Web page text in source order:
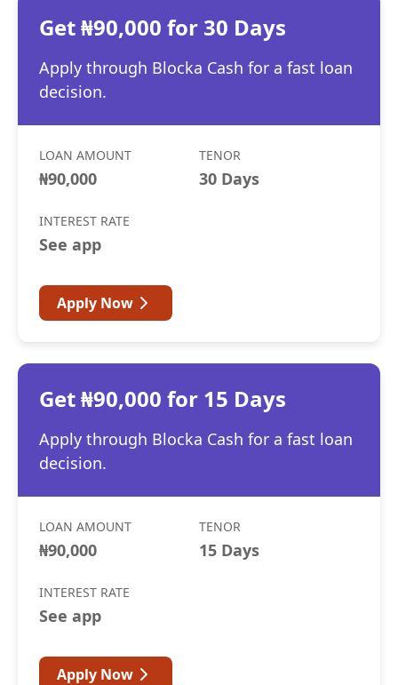
Get ₦90,000 for 30 Days
Apply through Blocka Cash for a fast loan
decision.
LOAN AMOUNT
₦90,000
TENOR
30 Days
INTEREST RATE
See app
Apply Now
Get ₦90,000 for 15 Days
Apply through Blocka Cash for a fast loan
decision.
LOAN AMOUNT
₦90,000
TENOR
15 Days
INTEREST RATE
See app
Apply Now